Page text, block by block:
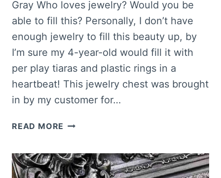
Gray Who loves jewelry? Would you be
able to fill this? Personally, I don’t have
enough jewelry to fill this beauty up, by
I’m sure my 4-year-old would fill it with
per play tiaras and plastic rings in a
heartbeat! This jewelry chest was brought
in by my customer for…
READ MORE WEATHERED
PAINTED
JEWELRY